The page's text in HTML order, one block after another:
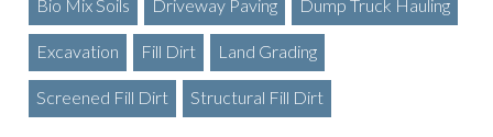
Bio Mix Soils Driveway Paving Dump Truck Hauling
Excavation Fill Dirt Land Grading
Screened Fill Dirt Structural Fill Dirt